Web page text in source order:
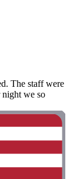
The staff were
night we so